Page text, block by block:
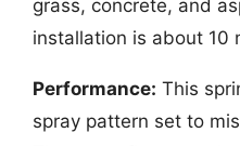
grass, concrete, and
installation is about 10
Performance: This
spray pattern set to